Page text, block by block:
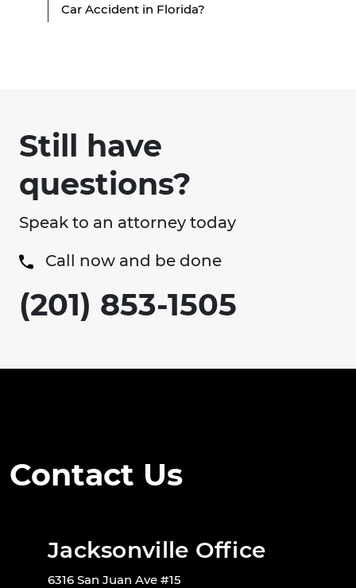
Car Accident in Florida?
Still have
questions?
Speak to an attorney today
Call now and be done
(201) 853-1505
Contact Us
Jacksonville Office
6316 San Juan Ave #15